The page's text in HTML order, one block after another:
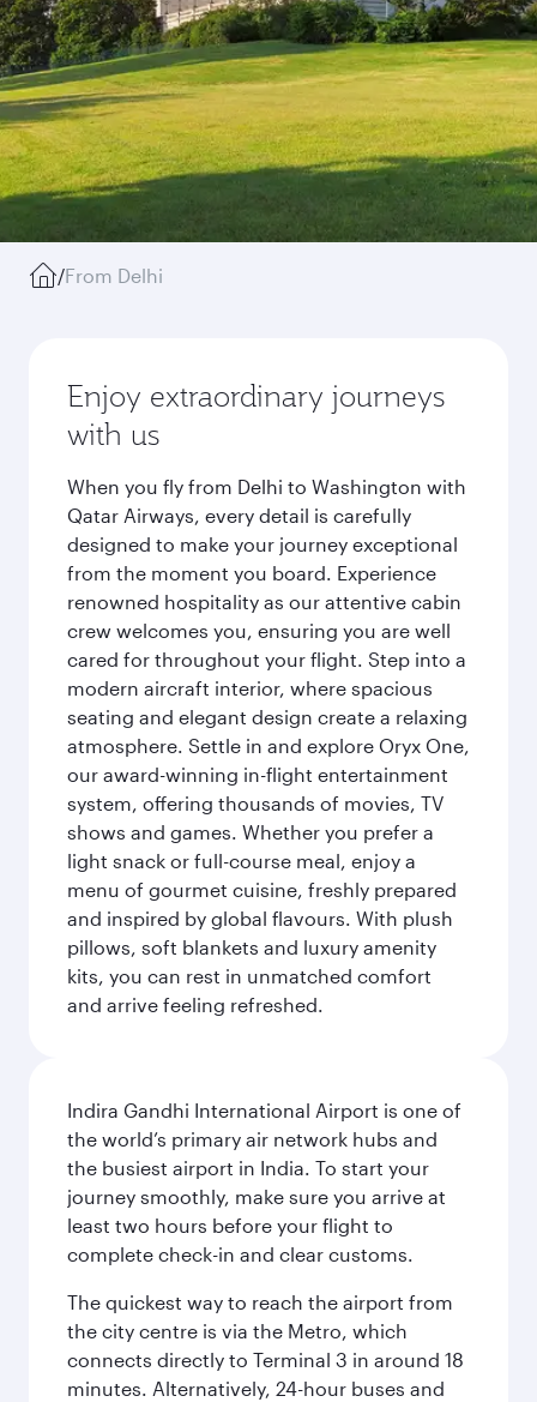
/From Delhi
Enjoy extraordinary journeys
with us
When you fly from Delhi to Washington with
Qatar Airways, every detail is carefully
designed to make your journey exceptional
from the moment you board. Experience
renowned hospitality as our attentive cabin
crew welcomes you, ensuring you are well
cared for throughout your flight. Step into a
modern aircraft interior, where spacious
seating and elegant design create a relaxing
atmosphere. Settle in and explore Oryx One,
our award-winning in-flight entertainment
system, offering thousands of movies, TV
shows and games. Whether you prefer a
light snack or full-course meal, enjoy a
menu of gourmet cuisine, freshly prepared
and inspired by global flavours. With plush
pillows, soft blankets and luxury amenity
kits, you can rest in unmatched comfort
and arrive feeling refreshed.
Indira Gandhi International Airport is one of
the world’s primary air network hubs and
the busiest airport in India. To start your
journey smoothly, make sure you arrive at
least two hours before your flight to
complete check-in and clear customs.
The quickest way to reach the airport from
the city centre is via the Metro, which
connects directly to Terminal 3 in around 18
minutes. Alternatively, 24-hour buses and